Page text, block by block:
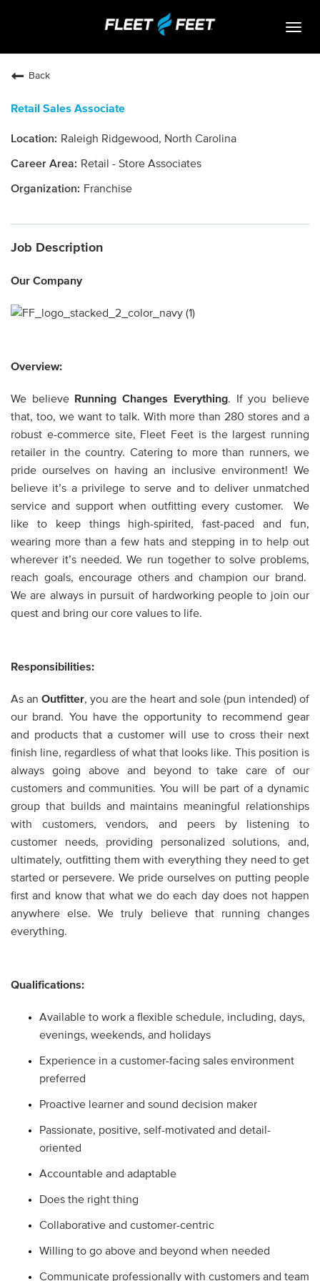
Back
Retail Sales Associate
Raleigh Ridgewood, North Carolina
Retail - Store Associates
Franchise
Job Description
Our Company
Overview:
We believe Running Changes Everything. If you believe
that, too, we want to talk. With more than 280 stores and a
robust e-commerce site, Fleet Feet is the largest running
retailer in the country. Catering to more than runners, we
pride ourselves on having an inclusive environment! We
believe it’s a privilege to serve and to deliver unmatched
service and support when outfitting every customer. We
like to keep things high-spirited, fast-paced and fun,
wearing more than a few hats and stepping in to help out
wherever it’s needed. We run together to solve problems,
reach goals, encourage others and champion our brand.
We are always in pursuit of hardworking people to join our
quest and bring our core values to life.
Responsibilities:
As anOutfitter, you are the heart and sole (pun intended) of
our brand. You have the opportunity to recommend gear
and products that a customer will use to cross their next
finish line, regardless of what that looks like. This position is
always going above and beyond to take care of our
customers and communities. You will be part of a dynamic
group that builds and maintains meaningful relationships
with customers, vendors, and peers by listening to
customer needs, providing personalized solutions, and,
ultimately, outfitting them with everything they need to get
started or persevere. We pride ourselves on putting people
first and know that what we do each day does not happen
anywhere else. We truly believe that running changes
everything.
Qualifications:
Available to work a flexible schedule, including, days,
evenings, weekends, and holidays
Experience in a customer-facing sales environment
preferred
Proactive learner and sound decision maker
Passionate, positive, self-motivated and detail-
oriented
Accountable and adaptable
Does the right thing
Collaborative and customer-centric
Willing to go above and beyond when needed
Communicate professionally with customers and team